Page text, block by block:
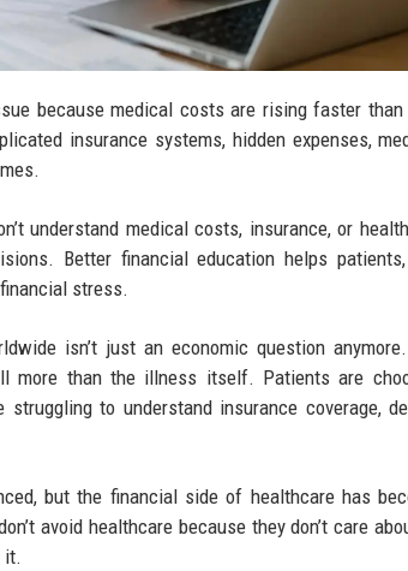
because medical costs are rising faster than
insurance systems, hidden expenses,
understand medical costs, insurance, or
Better financial education helps
stress.
isn’t just an economic question anymore.
more than the illness itself. Patients are
to understand insurance coverage,
but the financial side of healthcare has
avoid healthcare because they don’t care
it.